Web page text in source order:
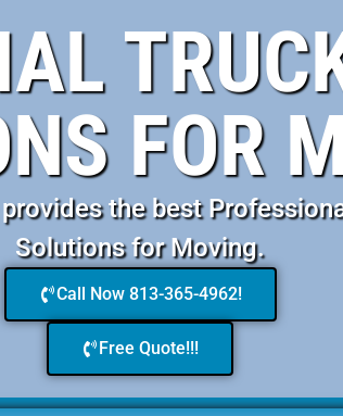
FOR
the best
Solutions for Moving.
Call Now 813-365-4962!
Free Quote!!!